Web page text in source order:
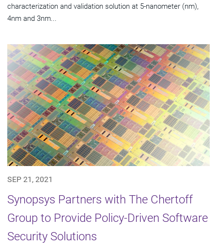
characterization and validation solution at 5-nanometer (nm),
4nm and 3nm...
SEP 21, 2021
Synopsys Partners with The Chertoff
Group to Provide Policy-Driven Software
Security Solutions